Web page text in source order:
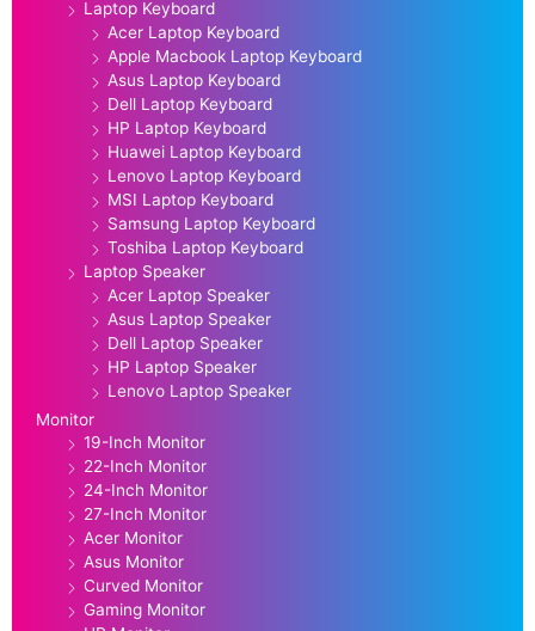
Laptop Keyboard
Acer Laptop Keyboard
Apple Macbook Laptop Keyboard
Asus Laptop Keyboard
Dell Laptop Keyboard
HP Laptop Keyboard
Huawei Laptop Keyboard
Lenovo Laptop Keyboard
MSI Laptop Keyboard
Samsung Laptop Keyboard
Toshiba Laptop Keyboard
Laptop Speaker
Acer Laptop Speaker
Asus Laptop Speaker
Dell Laptop Speaker
HP Laptop Speaker
Lenovo Laptop Speaker
Monitor
19-Inch Monitor
22-Inch Monitor
24-Inch Monitor
27-Inch Monitor
Acer Monitor
Asus Monitor
Curved Monitor
Gaming Monitor